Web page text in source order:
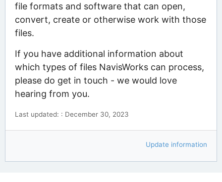
file formats and software that can open,
convert, create or otherwise work with those
files.
If you have additional information about
which types of files NavisWorks can process,
please do get in touch - we would love
hearing from you.
Last updated: : December 30, 2023
Update information